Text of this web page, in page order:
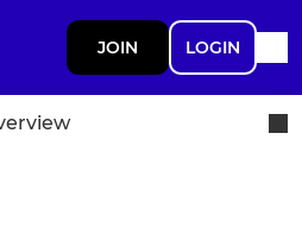
JOIN LOGIN